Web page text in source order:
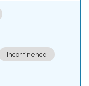
Incontinence